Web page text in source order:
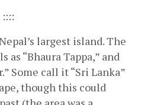
::::
largest island. The
“Bhaura Tappa,” and
Some call it “Sri Lanka”
though this could